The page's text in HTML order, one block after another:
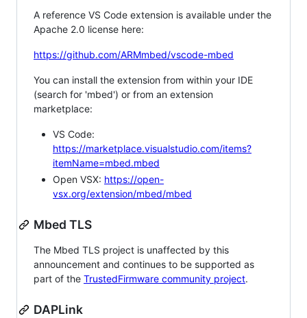
A reference VS Code extension is available under the
Apache 2.0 license here:
https://github.com/ARMmbed/vscode-mbed
You can install the extension from within your IDE
(search for 'mbed') or from an extension
marketplace:
VS Code:
https://marketplace.visualstudio.com/items?
itemName=mbed.mbed
Open VSX: https://open-
vsx.org/extension/mbed/mbed
Mbed TLS
The Mbed TLS project is unaffected by this
announcement and continues to be supported as
part of the TrustedFirmware community project.
DAPLink